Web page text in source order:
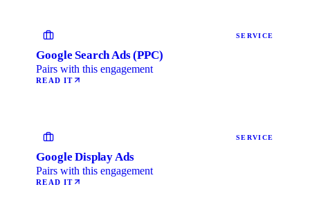
SERVICE
Google Search Ads (PPC)
Pairs with this engagement
READ IT
SERVICE
Google Display Ads
Pairs with this engagement
READ IT